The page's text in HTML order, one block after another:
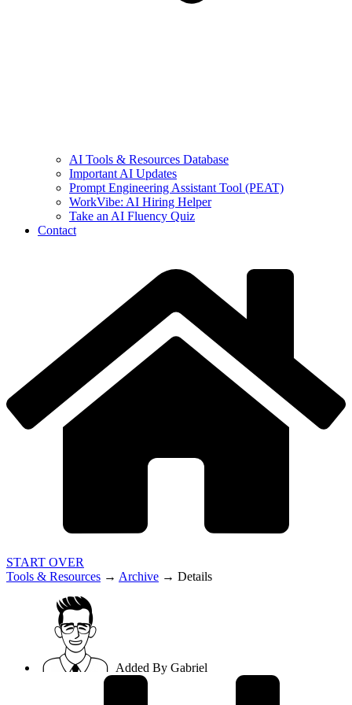
AI Tools & Resources Database
Important AI Updates
Prompt Engineering Assistant Tool (PEAT)
WorkVibe: AI Hiring Helper
Take an AI Fluency Quiz
Contact
START OVER
Tools & Resources → Archive → Details
Added By Gabriel